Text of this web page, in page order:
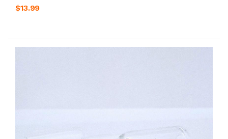
$13.99